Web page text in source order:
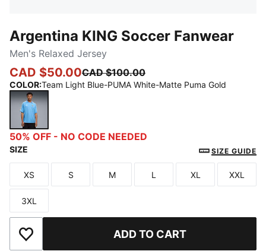
Argentina KING Soccer Fanwear
Men's Relaxed Jersey
CAD $50.00CAD $100.00
COLOR:Team Light Blue-PUMA White-Matte Puma Gold
Team Light Blue-PUMA White-Matte Puma Gold
50% OFF - NO CODE NEEDED
SIZE SIZE GUIDE
Size
XS
Size
S
Size
M
Size
L
Size
XL
Size
XXL
Size
3XL
Add to Wishlist ADD TO CART